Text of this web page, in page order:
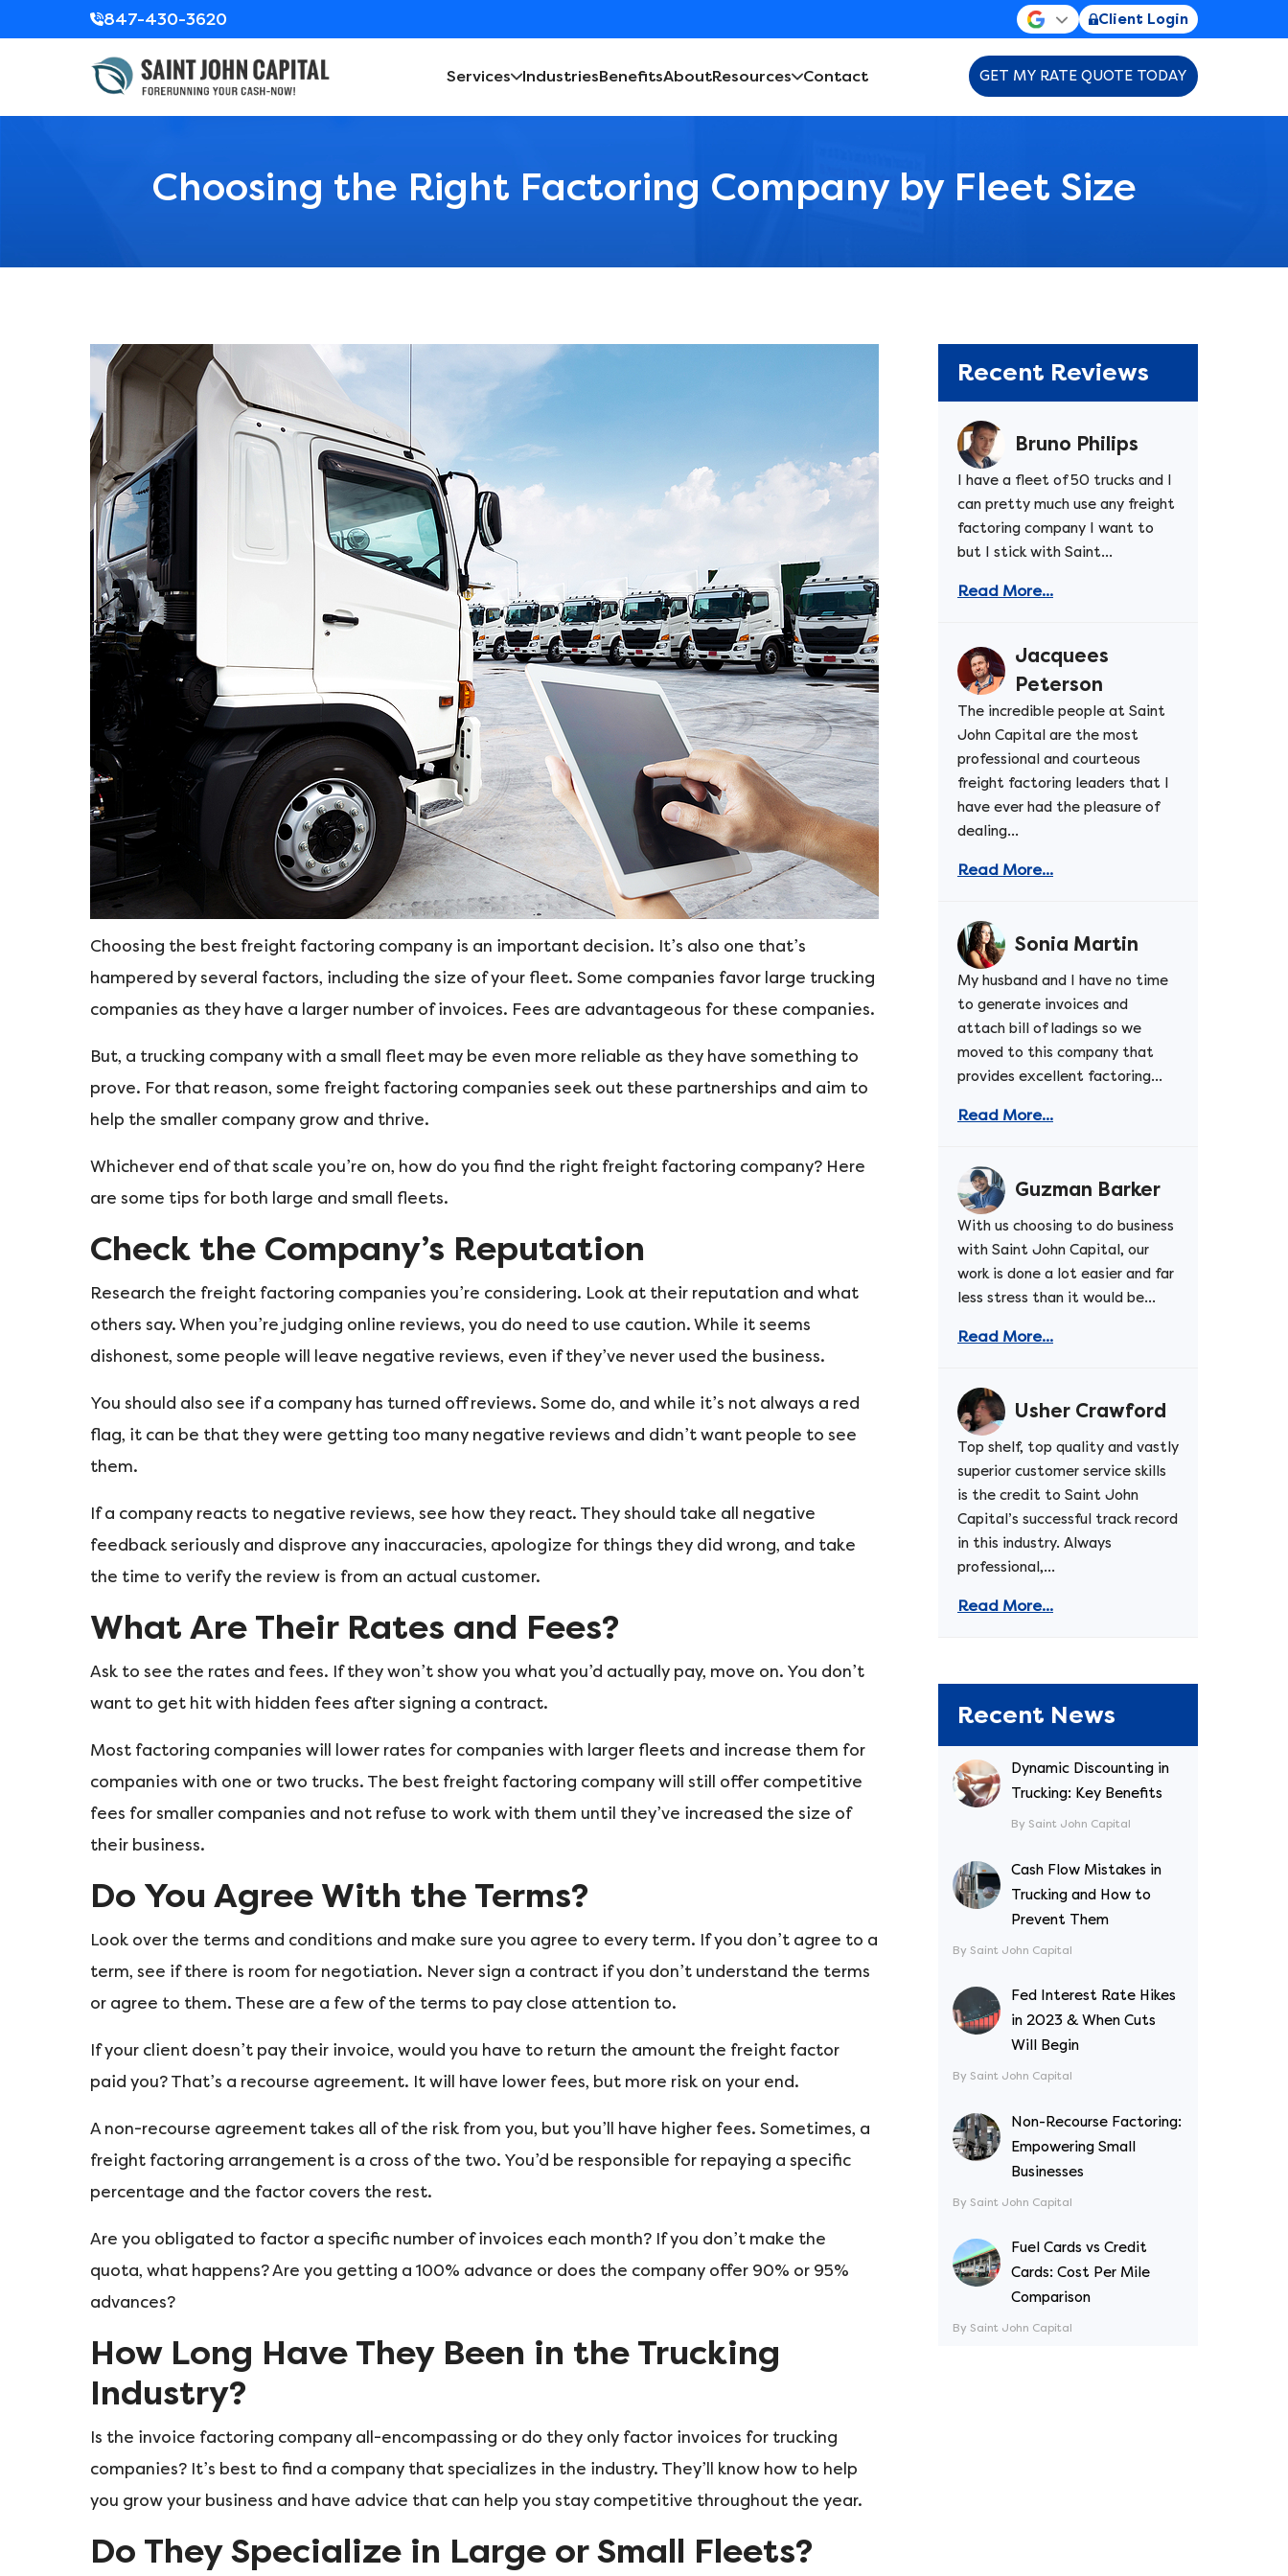
847-430-3620 Client Login
Services IndustriesBenefitsAboutResources Contact GET MY RATE QUOTE TODAY
Choosing the Right Factoring Company by Fleet Size
Choosing the best freight factoring company is an important decision. It’s also one that’s
hampered by several factors, including the size of your fleet. Some companies favor large trucking
companies as they have a larger number of invoices. Fees are advantageous for these companies.
But, a trucking company with a small fleet may be even more reliable as they have something to
prove. For that reason, some freight factoring companies seek out these partnerships and aim to
help the smaller company grow and thrive.
Whichever end of that scale you’re on, how do you find the right freight factoring company? Here
are some tips for both large and small fleets.
Check the Company’s Reputation
Research the freight factoring companies you’re considering. Look at their reputation and what
others say. When you’re judging online reviews, you do need to use caution. While it seems
dishonest, some people will leave negative reviews, even if they’ve never used the business.
You should also see if a company has turned off reviews. Some do, and while it’s not always a red
flag, it can be that they were getting too many negative reviews and didn’t want people to see
them.
If a company reacts to negative reviews, see how they react. They should take all negative
feedback seriously and disprove any inaccuracies, apologize for things they did wrong, and take
the time to verify the review is from an actual customer.
What Are Their Rates and Fees?
Ask to see the rates and fees. If they won’t show you what you’d actually pay, move on. You don’t
want to get hit with hidden fees after signing a contract.
Most factoring companies will lower rates for companies with larger fleets and increase them for
companies with one or two trucks. The best freight factoring company will still offer competitive
fees for smaller companies and not refuse to work with them until they’ve increased the size of
their business.
Do You Agree With the Terms?
Look over the terms and conditions and make sure you agree to every term. If you don’t agree to a
term, see if there is room for negotiation. Never sign a contract if you don’t understand the terms
or agree to them. These are a few of the terms to pay close attention to.
If your client doesn’t pay their invoice, would you have to return the amount the freight factor
paid you? That’s a recourse agreement. It will have lower fees, but more risk on your end.
A non-recourse agreement takes all of the risk from you, but you’ll have higher fees. Sometimes, a
freight factoring arrangement is a cross of the two. You’d be responsible for repaying a specific
percentage and the factor covers the rest.
Are you obligated to factor a specific number of invoices each month? If you don’t make the
quota, what happens? Are you getting a 100% advance or does the company offer 90% or 95%
advances?
How Long Have They Been in the Trucking
Industry?
Is the invoice factoring company all-encompassing or do they only factor invoices for trucking
companies? It’s best to find a company that specializes in the industry. They’ll know how to help
you grow your business and have advice that can help you stay competitive throughout the year.
Do They Specialize in Large or Small Fleets?
Recent Reviews
Bruno Philips
I have a fleet of 50 trucks and I
can pretty much use any freight
factoring company I want to
but I stick with Saint...
Read More...
Jacquees
Peterson
The incredible people at Saint
John Capital are the most
professional and courteous
freight factoring leaders that I
have ever had the pleasure of
dealing...
Read More...
Sonia Martin
My husband and I have no time
to generate invoices and
attach bill of ladings so we
moved to this company that
provides excellent factoring...
Read More...
Guzman Barker
With us choosing to do business
with Saint John Capital, our
work is done a lot easier and far
less stress than it would be...
Read More...
Usher Crawford
Top shelf, top quality and vastly
superior customer service skills
is the credit to Saint John
Capital’s successful track record
in this industry. Always
professional,...
Read More...
Recent News
Dynamic Discounting in
Trucking: Key Benefits
By Saint John Capital
Cash Flow Mistakes in
Trucking and How to
Prevent Them
By Saint John Capital
Fed Interest Rate Hikes
in 2023 & When Cuts
Will Begin
By Saint John Capital
Non-Recourse Factoring:
Empowering Small
Businesses
By Saint John Capital
Fuel Cards vs Credit
Cards: Cost Per Mile
Comparison
By Saint John Capital